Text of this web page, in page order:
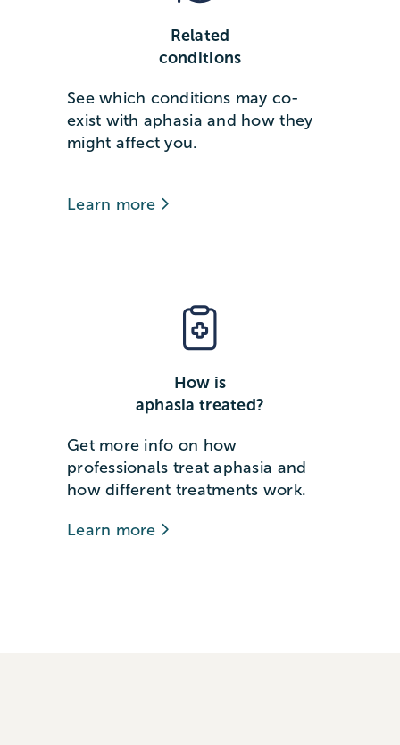
Related
conditions
See which conditions may co-
exist with aphasia and how they
might affect you.
Learn more
How is
aphasia treated?
Get more info on how
professionals treat aphasia and
how different treatments work.
Learn more